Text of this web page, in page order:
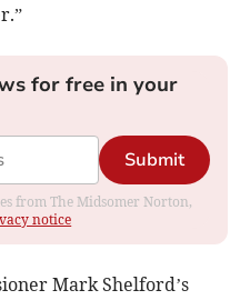
for free in your
Submit
from The Midsomer Norton,
notice
Mark Shelford’s